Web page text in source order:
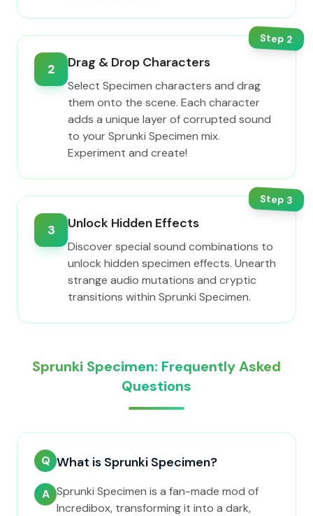
Step2
2 Drag & Drop Characters
Select Specimen characters and drag
them onto the scene. Each character
adds a unique layer of corrupted sound
to your Sprunki Specimen mix.
Experiment and create!
Step3
3 Unlock Hidden Effects
Discover special sound combinations to
unlock hidden specimen effects. Unearth
strange audio mutations and cryptic
transitions within Sprunki Specimen.
Sprunki Specimen: Frequently Asked
Questions
Q What is Sprunki Specimen?
A Sprunki Specimen is a fan-made mod of
Incredibox, transforming it into a dark,